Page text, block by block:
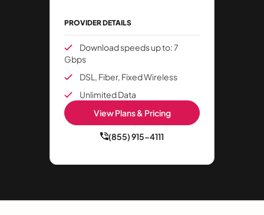
PROVIDER DETAILS
Download speeds up to: 7
Gbps
DSL, Fiber, Fixed Wireless
Unlimited Data
View Plans & Pricing
(855) 915-4111